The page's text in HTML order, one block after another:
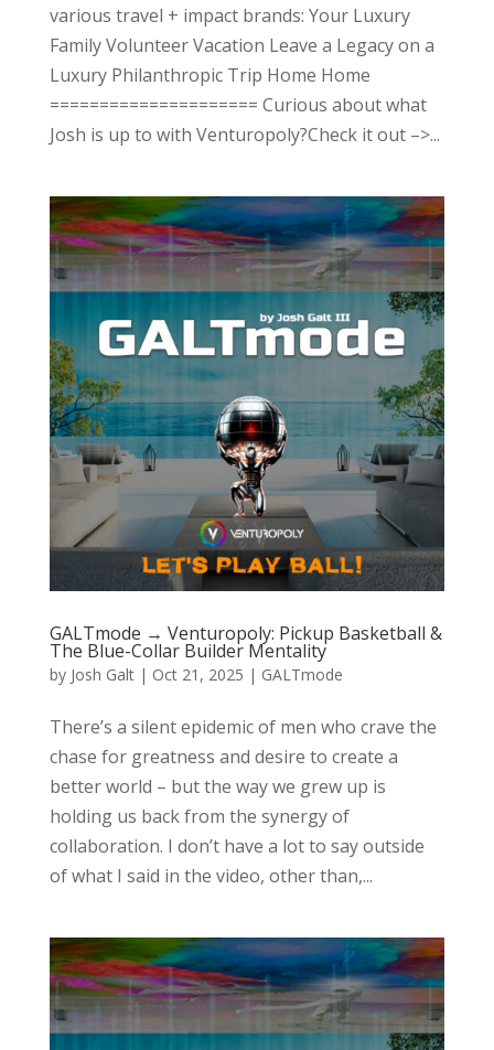
various travel + impact brands: Your Luxury
Family Volunteer Vacation Leave a Legacy on a
Luxury Philanthropic Trip Home Home
===================== Curious about what
Josh is up to with Venturopoly?Check it out –>...
GALTmode → Venturopoly: Pickup Basketball &
The Blue-Collar Builder Mentality
by Josh Galt| Oct 21, 2025 | GALTmode
There’s a silent epidemic of men who crave the
chase for greatness and desire to create a
better world – but the way we grew up is
holding us back from the synergy of
collaboration. I don’t have a lot to say outside
of what I said in the video, other than,...